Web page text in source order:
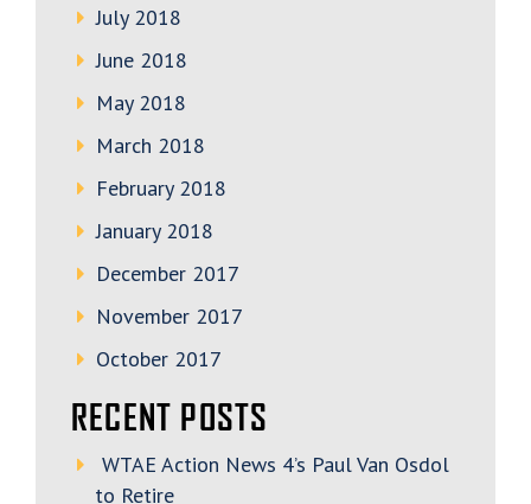
July 2018
June 2018
May 2018
March 2018
February 2018
January 2018
December 2017
November 2017
October 2017
RECENT POSTS
WTAE Action News 4’s Paul Van Osdol
to Retire